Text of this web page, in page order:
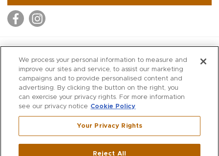
MITCHELLS
RICHARDS
WILKES
MARIOS
KORSHAK
Westport ,CT
We process your personal information to measure and
improve our sites and service, to assist our marketing
campaigns and to provide personalised content and
advertising. By clicking the button on the right, you
can exercise your privacy rights. For more information
see our privacy notice Cookie Policy
Your Privacy Rights
Reject All